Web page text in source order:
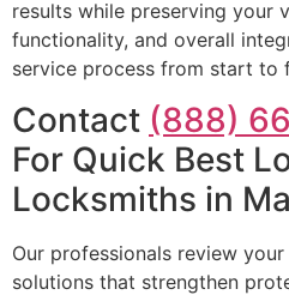
results while preserving your
functionality, and overall
service process from start to
Contact (888)
For Quick Best
Locksmiths in
Our professionals review
solutions that strengthen